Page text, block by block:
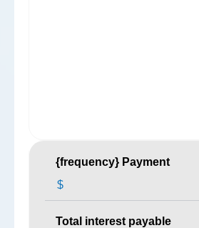
{frequency} Payment
$
Total interest payable